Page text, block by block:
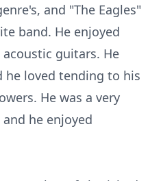
and "The Eagles"
band. He enjoyed
guitars. He
he loved tending to his
He was a very
he enjoyed